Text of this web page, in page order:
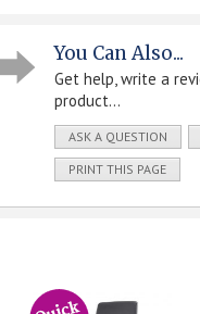
You Can Also...
Get help, write a
product...
ASK A QUESTION
PRINT THIS PAGE